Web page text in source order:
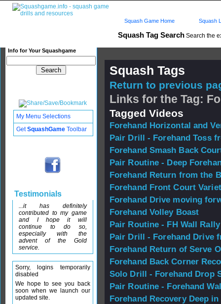
Squash Tag Search Search the
Info for Your Squashgame
Squash Game Home Squash
Squash Tags
Return to previous
Links for the Tag:
Tagged Videos
Forehand Horizontal and
Pair Drill - Forehand Toss
Forehand Smash Back
Pair Routine - Deep
Forehand Return from the
Forehand Front Court
Forehand Drive moving
Forehand Volley Boast
Pair Routine - FH Wall Rally
Pair Drill - Forehand Drive
Forehand Return of Serve
Forehand Back Corner
Solo Drill - Forehand Drop
Pair Routine - Forehand
Forehand Recovery Deep
My Menu Selections
GetSquashGame Toolbar
Testimonials
...it has definitely
contributed to my game
and I hope it will
continue to do so,
especially with the
advent of the Gold
service.
Sorry, logins temporarily
disabled
We hope to see you back
soon when we launch our
updated site.